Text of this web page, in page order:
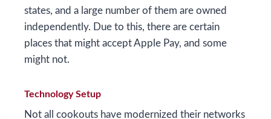
states, and a large number of them are owned
independently. Due to this, there are certain
places that might accept Apple Pay, and some
might not.
Technology Setup
Not all cookouts have modernized their networks